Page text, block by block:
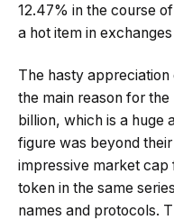
12.47% in the course
a hot item in
The hasty
the main reason for
billion, which is a huge
figure was beyond
impressive market cap
token in the same
names and protocols.